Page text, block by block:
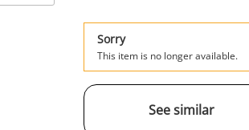
Sorry
This item is no longer available.
See similar